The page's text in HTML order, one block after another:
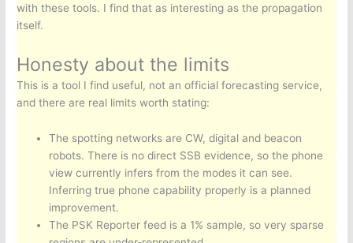
with these tools. I find that as interesting as the propagation
itself.
Honesty about the limits
This is a tool I find useful, not an official forecasting service,
and there are real limits worth stating:
The spotting networks are CW, digital and beacon
robots. There is no direct SSB evidence, so the phone
view currently infers from the modes it can see.
Inferring true phone capability properly is a planned
improvement.
The PSK Reporter feed is a 1% sample, so very sparse